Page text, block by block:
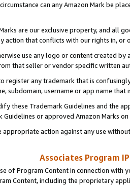
can any Amazon Mark be
are our exclusive property, and all
action that conflicts with our rights in, or
use any logo or content created
that seller or vendor specific written
register any trademark that is
subdomain, username or app name
these Trademark Guidelines and the
Guidelines or approved Amazon Marks
action against any use
Associates Program
of Program Content in connection
Content, including the proprietary